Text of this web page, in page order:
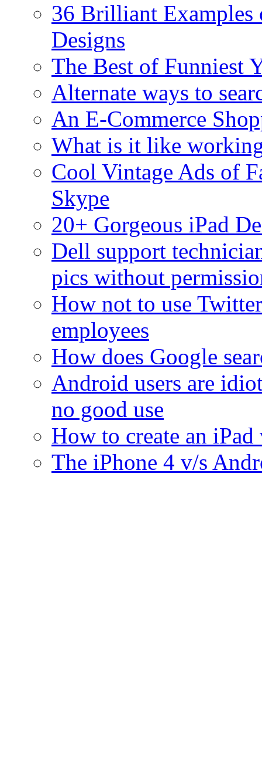
36 Brilliant Examples
Designs
The Best of Funniest
Alternate ways to
An E-Commerce
What is it like
Cool Vintage Ads of
Skype
20+ Gorgeous iPad
Dell support
pics without
How not to use
employees
How does Google
Android users are
no good use
How to create an
The iPhone 4 v/s